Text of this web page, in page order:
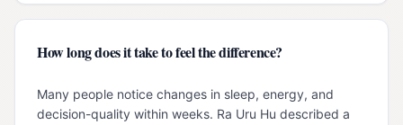
How long does it take to feel the difference?
Many people notice changes in sleep, energy, and
decision-quality within weeks. Ra Uru Hu described a